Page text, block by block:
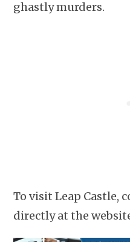
ghastly murders.
To visit Leap Castle,
directly at the